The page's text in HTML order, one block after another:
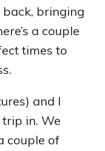
bringing
a couple
times to
and I
in. We
couple of